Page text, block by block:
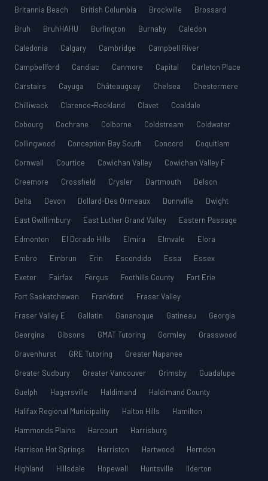
Britannia Beach
British Columbia Brockville
Brossard
Bruh
BruhHAHU Burlington Burnaby
Caledon
Caledonia
Calgary Cambridge
Campbell River
Campbellford
Candiac Canmore Capital
Carleton Place
Carstairs
Cayuga Châteauguay Chelsea
Chestermere
Chilliwack
Clarence-Rockland Clavet
Coaldale
Cobourg
Cochrane Colborne Coldstream
Coldwater
Collingwood
Conception Bay South Concord
Coquitlam
Cornwall
Courtice Cowichan Valley
Cowichan Valley F
Creemore
Crossfield Crysler Dartmouth
Delson
Delta
Devon Dollard-Des Ormeaux Dunnville
Dwight
East Gwillimbury
East Luther Grand Valley
Eastern Passage
Edmonton
El Dorado Hills Elmira Elmvale
Elora
Embro
Embrun Erin Escondido Essa
Essex
Exeter
Fairfax Fergus Foothills County
Fort Erie
Fort Saskatchewan
Frankford
Fraser Valley
Fraser Valley E
Gallatin Gananoque Gatineau
Georgia
Georgina
Gibsons GMAT Tutoring Gormley
Grasswood
Gravenhurst
GRE Tutoring
Greater Napanee
Greater Sudbury
Greater Vancouver Grimsby
Guadalupe
Guelph
Hagersville Haldimand
Haldimand County
Halifax Regional Municipality
Halton Hills
Hamilton
Hammonds Plains
Harcourt
Harrisburg
Harrison Hot Springs
Harriston Hartwood
Herndon
Highland
Hillsdale Hopewell Huntsville
Ilderton